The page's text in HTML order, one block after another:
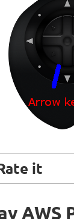
it
AWS